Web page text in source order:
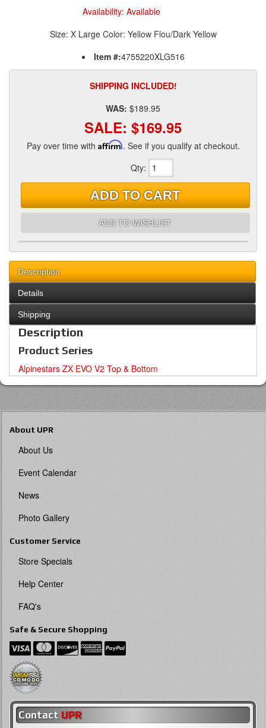
Availability: Available
Size: X Large Color: Yellow Flou/Dark Yellow
Item #:4755220XLG516
SHIPPING INCLUDED!
WAS: $189.95
SALE: $169.95
Pay over time with Affirm. See if you qualify at checkout.
Qty:
ADD TO CART
ADD TO WISHLIST
Description
Details
Shipping
Description
Product Series
Alpinestars ZX EVO V2 Top & Bottom
About UPR
About Us
Event Calendar
News
Photo Gallery
Customer Service
Store Specials
Help Center
FAQ's
Safe & Secure Shopping
Contact UPR